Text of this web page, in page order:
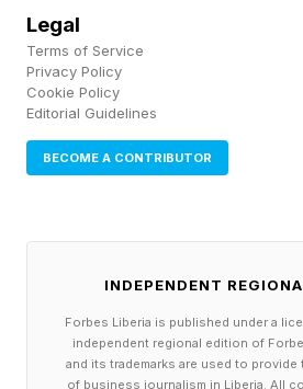
The body's temperature
becomes hot and red, pulse
and confusion or altered
This is a 911 emergency. A
heat stroke may not recognize
them must act.
loudly. Someone who seems
unusually quiet in the stands
Legal
Terms of Service
Privacy Policy
Cookie Policy
Editorial Guidelines
BECOME A CONTRIBUTOR
INDEPENDENT
Forbes Liberia is published under a
independent regional edition of
and its trademarks are used to
of business journalism in Liberia. All